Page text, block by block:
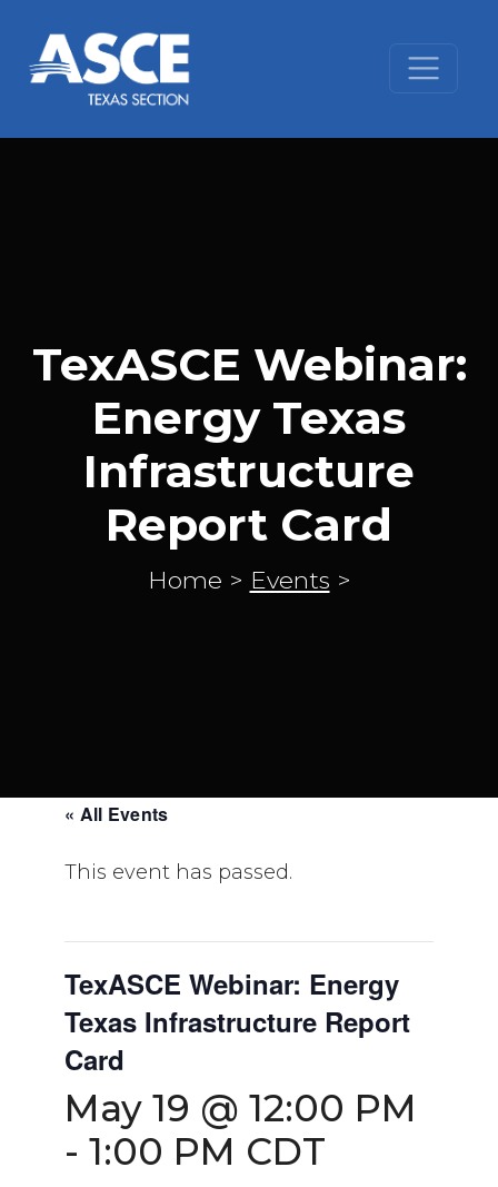
TexASCE Webinar:
Energy Texas
Infrastructure
Report Card
Home > Events >
« All Events
This event has passed.
TexASCE Webinar: Energy
Texas Infrastructure Report
Card
May 19 @ 12:00 PM
-1:00 PM CDT